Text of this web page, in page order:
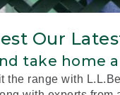
Our
take home
the range with